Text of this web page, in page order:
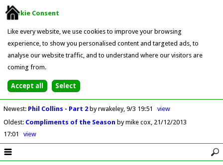
Cookie Consent
Like every website, we use cookies to improve your browsing
experience, to show you personalised content and targeted ads, to
analyse our website traffic, and to understand where our visitors are
coming from.
Newest: Phil Collins - Part 2 by rwakeley 9/3 19:51
view
Oldest: Compliments of the Season by mike cox 21/12/2013
17:01
view